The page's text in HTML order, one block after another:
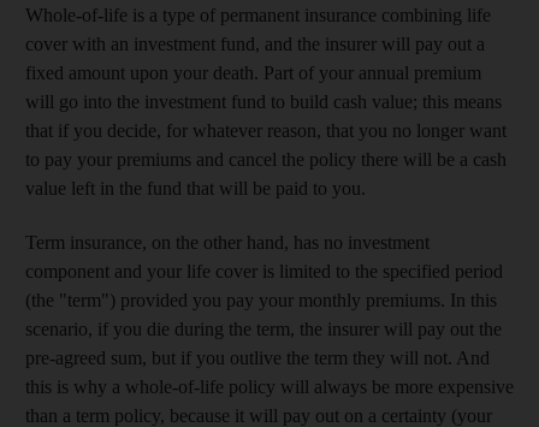
Whole-of-life is a type of permanent insurance combining life
cover with an investment fund, and the insurer will pay out a
fixed amount upon your death. Part of your annual premium
will go into the investment fund to build cash value; this means
that if you decide, for whatever reason, that you no longer want
to pay your premiums and cancel the policy there will be a cash
value left in the fund that will be paid to you.
Term insurance, on the other hand, has no investment
component and your life cover is limited to the specified period
(the "term") provided you pay your monthly premiums. In this
scenario, if you die during the term, the insurer will pay out the
pre-agreed sum, but if you outlive the term they will not. And
this is why a whole-of-life policy will always be more expensive
than a term policy, because it will pay out on a certainty (your